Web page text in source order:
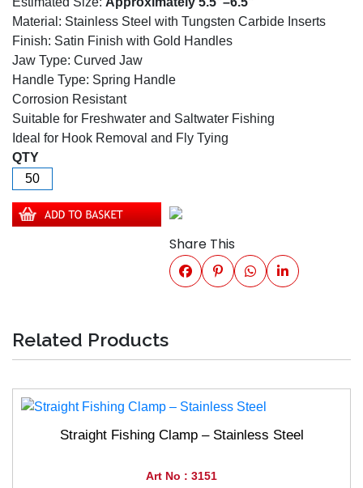
Material: Stainless Steel with Tungsten Carbide Inserts
Finish: Satin Finish with Gold Handles
Jaw Type: Curved Jaw
Handle Type: Spring Handle
Corrosion Resistant
Suitable for Freshwater and Saltwater Fishing
Ideal for Hook Removal and Fly Tying
QTY
Share This
Related Products
Straight Fishing Clamp – Stainless Steel
Art No : 3151